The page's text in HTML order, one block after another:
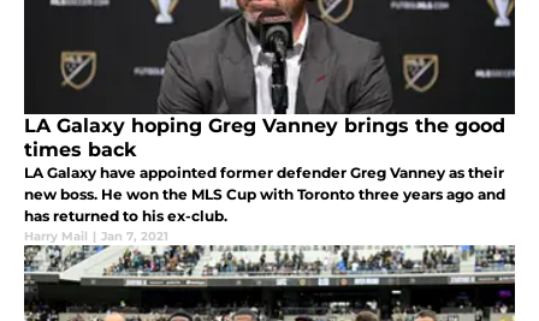
LA Galaxy hoping Greg Vanney brings the good
times back
LA Galaxy have appointed former defender Greg Vanney as their
new boss. He won the MLS Cup with Toronto three years ago and
has returned to his ex-club.
Harry Mail | Jan 7, 2021